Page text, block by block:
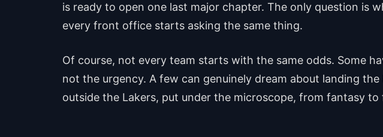
is ready to open one last major chapter. The only question is
every front office starts asking the same thing.
Of course, not every team starts with the same odds. Some
not the urgency. A few can genuinely dream about landing
outside the Lakers, put under the microscope, from fantasy